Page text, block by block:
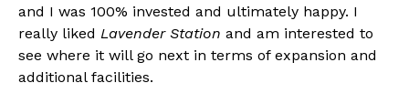
and I was 100% invested and ultimately happy. I
really liked Lavender Station and am interested to
see where it will go next in terms of expansion and
additional facilities.